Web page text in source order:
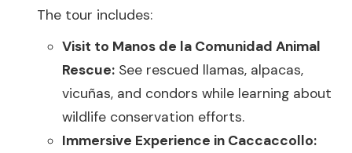
The tour includes:
Visit to Manos de la Comunidad Animal
Rescue: See rescued llamas, alpacas,
vicuñas, and condors while learning about
wildlife conservation efforts.
Immersive Experience in Caccaccollo: